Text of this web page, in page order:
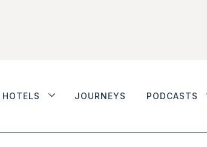
HOTELS JOURNEYS PODCASTS